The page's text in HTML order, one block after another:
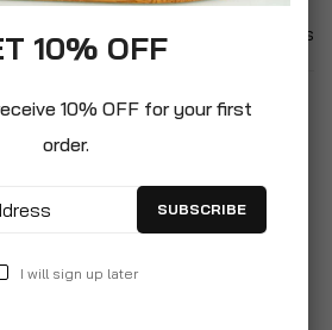
Items
10% OFF
10% OFF for your first
order.
SUBSCRIBE
I will sign up later